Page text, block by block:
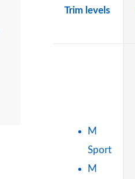
Trim levels
M
Sport
M